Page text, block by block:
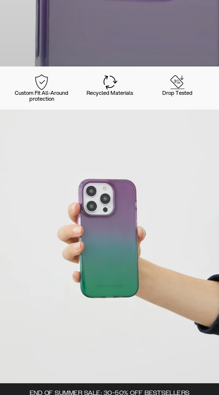
Custom Fit All-Around
protection
Recycled Materials Drop Tested
END OF SUMMER SALE: 30-50% OFF BESTSELLERS